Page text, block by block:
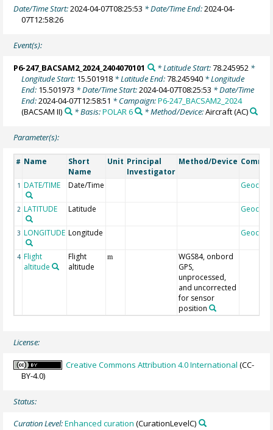
Date/Time Start:2024-04-07T08:25:53 * Date/Time End:2024-04-
07T12:58:26
Event(s):
P6-247_BACSAM2_2024_2404070101 * Latitude Start:78.245952 *
Longitude Start: 15.501918 * Latitude End:78.245940 * Longitude
End: 15.501973 * Date/Time Start:2024-04-07T08:25:53 * Date/Time
End:2024-04-07T12:58:51 * Campaign:P6-247_BACSAM2_2024
(BACSAM II)
* Basis:POLAR 6 * Method/Device:Aircraft(AC)
Parameter(s):
# Name
Short
Name
Unit Principal
Investigator
Method/Device
1 DATE/TIME Date/Time Geocode
2 LATITUDE Latitude Geocode
3 LONGITUDE Longitude Geocode
4 Flight
altitude
Flight
altitude
m
WGS84, onbord
GPS,
unprocessed,
and uncorrected
for sensor
position
License:
Creative Commons Attribution 4.0 International (CC-
BY-4.0)
Status:
Curation Level:Enhanced curation (CurationLevelC)